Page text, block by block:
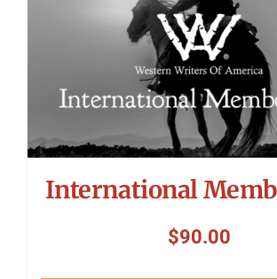
International
$90.00